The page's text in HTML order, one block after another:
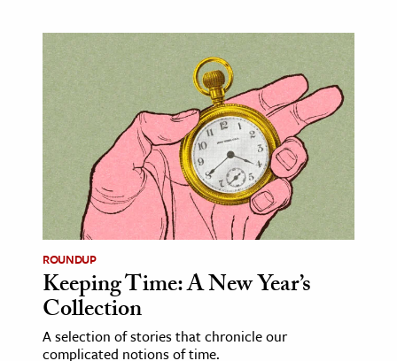
ROUNDUP
Keeping Time: A New Year’s
Collection
A selection of stories that chronicle our
complicated notions of time.